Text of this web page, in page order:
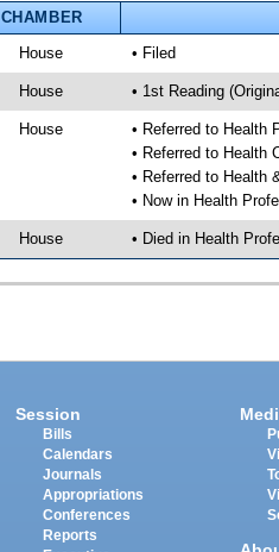
CHAMBER
House • Filed
House • 1st Reading
House
• Referred to Health
• Referred to Health
• Referred to Health
• Now in Health
House • Died in Health
Session
Bills
Calendars
Journals
Appropriations
Conferences
Reports